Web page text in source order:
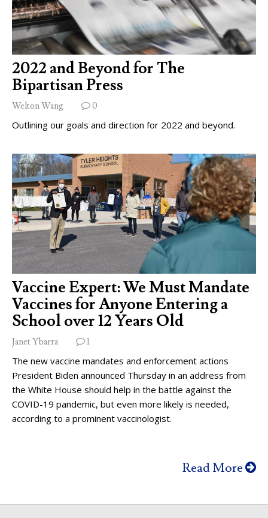
2022 and Beyond for The
Bipartisan Press
Welton Wang 0
Outlining our goals and direction for 2022 and beyond.
Vaccine Expert: We Must Mandate
Vaccines for Anyone Entering a
School over 12 Years Old
Janet Ybarra 1
The new vaccine mandates and enforcement actions
President Biden announced Thursday in an address from
the White House should help in the battle against the
COVID-19 pandemic, but even more likely is needed,
according to a prominent vaccinologist.
Read More